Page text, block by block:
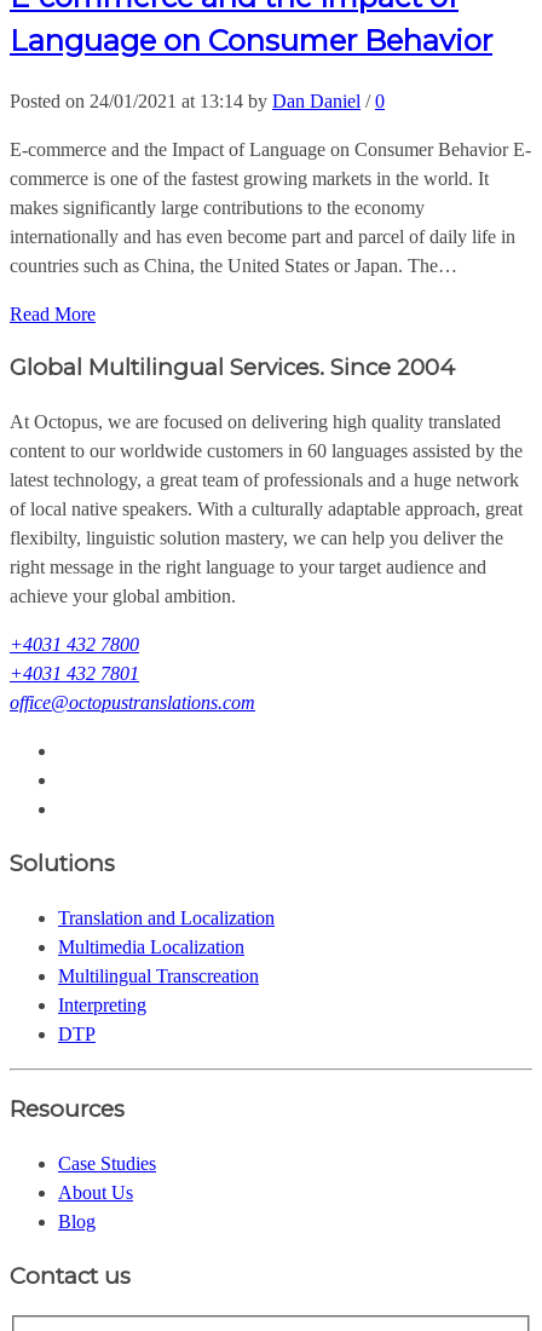
Language on Consumer Behavior
Posted on 24/01/2021 at 13:14 by Dan Daniel /0
E-commerce and the Impact of Language on Consumer Behavior E-
commerce is one of the fastest growing markets in the world. It
makes significantly large contributions to the economy
internationally and has even become part and parcel of daily life in
countries such as China, the United States or Japan. The…
Read More
Global Multilingual Services. Since 2004
At Octopus, we are focused on delivering high quality translated
content to our worldwide customers in 60 languages assisted by the
latest technology, a great team of professionals and a huge network
of local native speakers. With a culturally adaptable approach, great
flexibilty, linguistic solution mastery, we can help you deliver the
right message in the right language to your target audience and
achieve your global ambition.
+4031 432 7800
+4031 432 7801
office@octopustranslations.com
Solutions
Translation and Localization
Multimedia Localization
Multilingual Transcreation
Interpreting
DTP
Resources
Case Studies
About Us
Blog
Contact us